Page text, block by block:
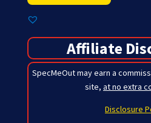
Affiliate
SpecMeOut may earn a
site, at no extra
Disclosure